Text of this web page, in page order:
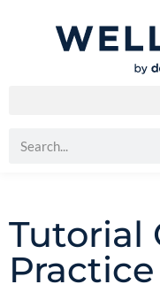
Tutorial
Practice